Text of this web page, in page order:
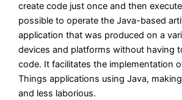
create code just once and then
possible to operate the Java-based
application that was produced on a
devices and platforms without having
code. It facilitates the implementation
Things applications using Java,
and less laborious.